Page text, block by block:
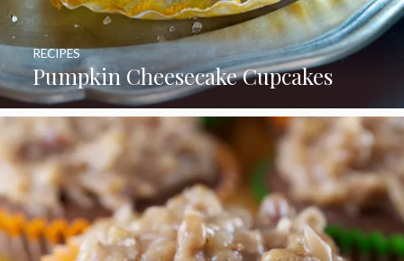
Pumpkin Cheesecake Cupcakes
RECIPES